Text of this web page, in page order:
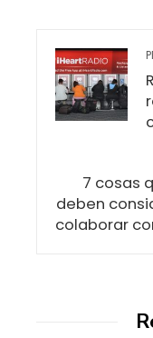
7 cosas
deben
colaborar